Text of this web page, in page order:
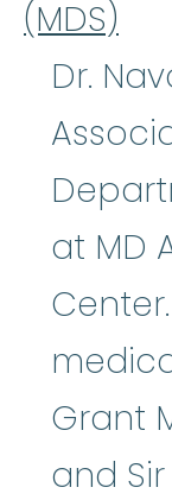
(MDS)
Dr.
at MD
Grant
and